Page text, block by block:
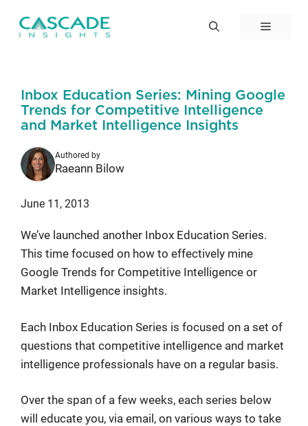
Menu
Inbox Education Series: Mining Google
Trends for Competitive Intelligence
and Market Intelligence Insights
Authored by
Raeann Bilow
June 11, 2013
We’ve launched another Inbox Education Series.
This time focused on how to effectively mine
Google Trends for Competitive Intelligence or
Market Intelligence insights.
Each Inbox Education Series is focused on a set of
questions that competitive intelligence and market
intelligence professionals have on a regular basis.
Over the span of a few weeks, each series below
will educate you, via email, on various ways to take